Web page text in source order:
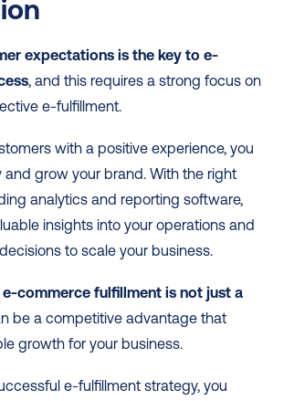
expectations is the key to e-
, and this requires a strong focus on
e-fulfillment.
with a positive experience, you
and grow your brand. With the right
analytics and reporting software,
insights into your operations and
to scale your business.
e-commerce fulfillment is not just a
be a competitive advantage that
growth for your business.
e-fulfillment strategy, you